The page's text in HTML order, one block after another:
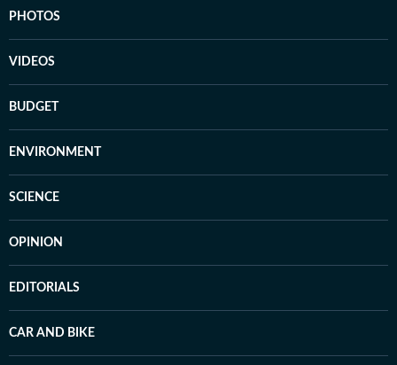
PHOTOS
VIDEOS
BUDGET
ENVIRONMENT
SCIENCE
OPINION
EDITORIALS
CAR AND BIKE